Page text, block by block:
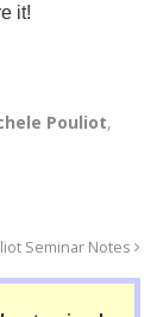
it!
Pouliot,
Seminar Notes